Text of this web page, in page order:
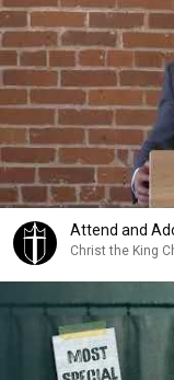
Attend and
Christ the King